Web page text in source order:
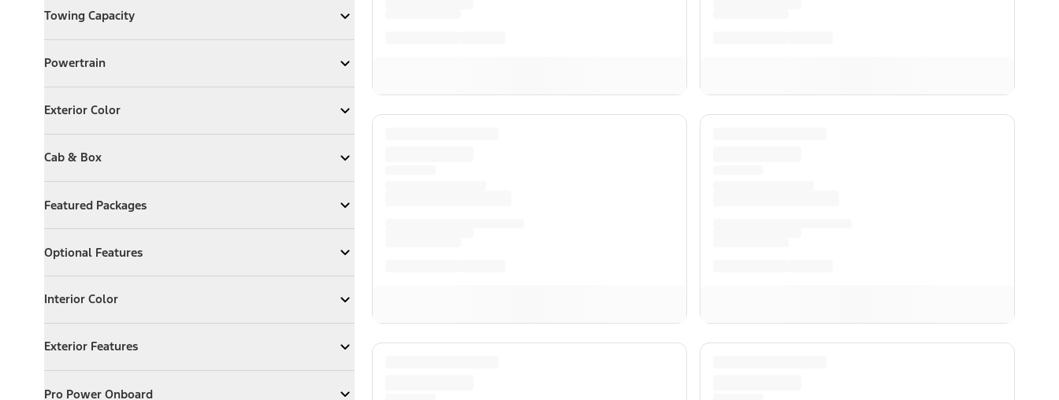
Towing Capacity
Expand Towing Capacity
Powertrain
ExpandPowertrain
Exterior Color
Expand Exterior Color
Cab & Box
ExpandCab & Box
Featured Packages
ExpandFeatured Packages
Optional Features
ExpandOptional Features
Interior Color
Expand Interior Color
Exterior Features
Expand Exterior Features
Pro Power Onboard